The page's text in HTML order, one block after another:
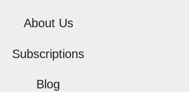
About Us
Subscriptions
Blog